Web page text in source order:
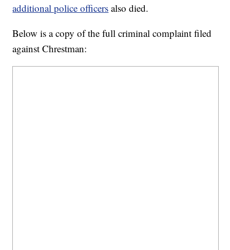
additional police officers also died.
Below is a copy of the full criminal complaint filed
against Chrestman: